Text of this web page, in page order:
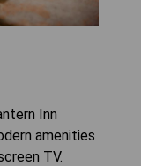
Inn
amenities
TV.